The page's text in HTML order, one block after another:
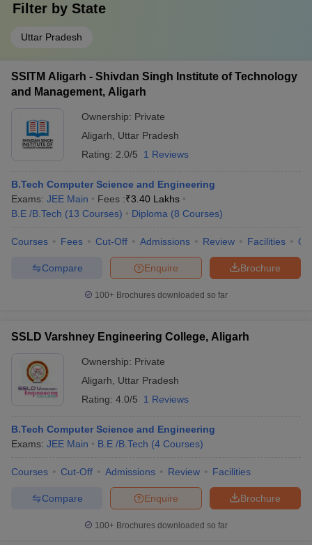
Filter by State
Uttar Pradesh
SSITM Aligarh - Shivdan Singh Institute of Technology
and Management, Aligarh
Ownership: Private
Aligarh
Uttar Pradesh
Rating: 2.0/5 1 Reviews
B.Tech Computer Science and Engineering
Exams: JEE Main Fees :₹3.40 Lakhs
B.E /B.Tech (13 Courses) Diploma (8 Courses)
Courses Fees Cut-Off Admissions Review Facilities
Brochure
Enquire
Compare
100+ Brochures downloaded so far
SSLD Varshney Engineering College, Aligarh
Ownership: Private
Aligarh
Uttar Pradesh
Rating: 4.0/5 1 Reviews
B.Tech Computer Science and Engineering
Exams: JEE Main B.E /B.Tech (4 Courses)
Courses Cut-Off Admissions Review Facilities
Brochure
Enquire
Compare
100+ Brochures downloaded so far